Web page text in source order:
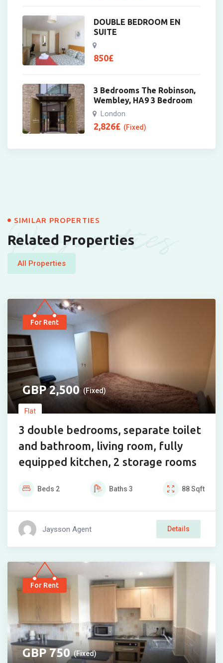
DOUBLE BEDROOM EN
SUITE
850£
3 Bedrooms The Robinson,
Wembley, HA9 3 Bedroom
London
2,826£ (Fixed)
Properties
SIMILAR PROPERTIES
Related Properties
All Properties
For Rent
2,500 (Fixed)
Flat
3 double bedrooms, separate toilet
and bathroom, living room, fully
equipped kitchen, 2 storage rooms
Beds 2 Baths 3 88Sqft
Jaysson Agent Details
For Rent
750 (Fixed)